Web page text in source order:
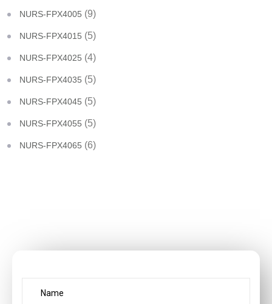
NURS-FPX4005 (9)
NURS-FPX4015 (5)
NURS-FPX4025 (4)
NURS-FPX4035 (5)
NURS-FPX4045 (5)
NURS-FPX4055 (5)
NURS-FPX4065 (6)